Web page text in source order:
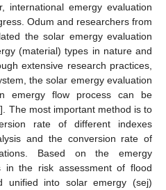
international emergy evaluation
Odum and researchers from
the solar emergy evaluation
(material) types in nature and
extensive research practices,
the solar emergy evaluation
emergy flow process can be
]. The most important method is to
rate of different indexes
and the conversion rate of
Based on the emergy
in the risk assessment of flood
unified into solar emergy (sej)